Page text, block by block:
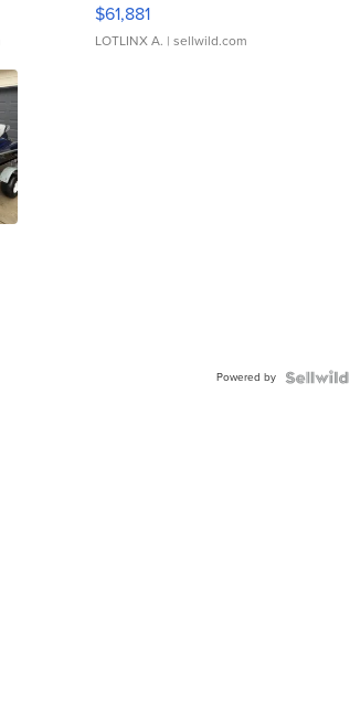
$61,881
LOTLINX A. | sellwild.com
Powered by